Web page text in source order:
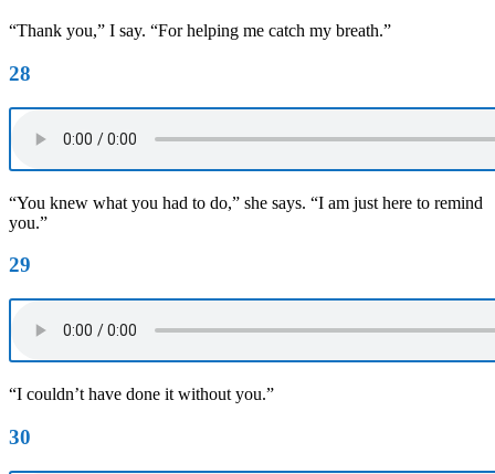
“Thank you,” I say. “For helping me catch my breath.”
28
“You knew what you had to do,” she says. “I am just here to remind
you.”
29
“I couldn’t have done it without you.”
30